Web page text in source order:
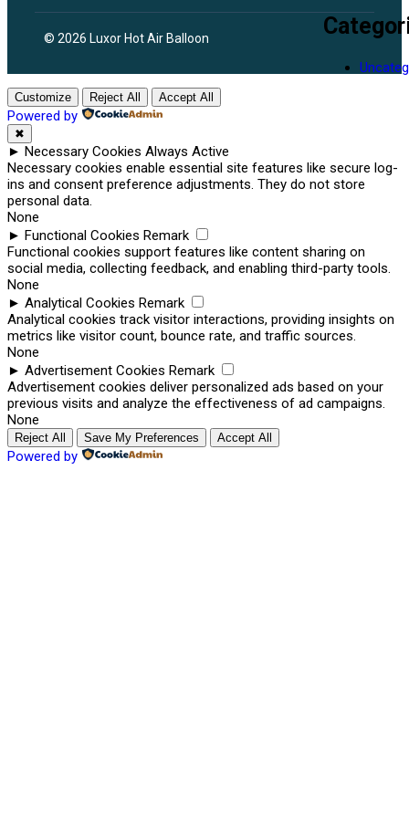
© 2026 Luxor Hot Air Balloon
Customize Reject All Accept All
Powered by
✖
► Necessary Cookies Always Active
Necessary cookies enable essential site features like secure log-
ins and consent preference adjustments. They do not store
personal data.
None
► Functional Cookies Remark
Functional cookies support features like content sharing on
social media, collecting feedback, and enabling third-party tools.
None
► Analytical Cookies Remark
Analytical cookies track visitor interactions, providing insights on
metrics like visitor count, bounce rate, and traffic sources.
None
► Advertisement Cookies Remark
Advertisement cookies deliver personalized ads based on your
previous visits and analyze the effectiveness of ad campaigns.
None
Reject All Save My Preferences Accept All
Powered by